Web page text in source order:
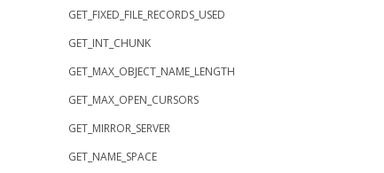
GET_FIXED_FILE_RECORDS_USED
GET_INT_CHUNK
GET_MAX_OBJECT_NAME_LENGTH
GET_MAX_OPEN_CURSORS
GET_MIRROR_SERVER
GET_NAME_SPACE